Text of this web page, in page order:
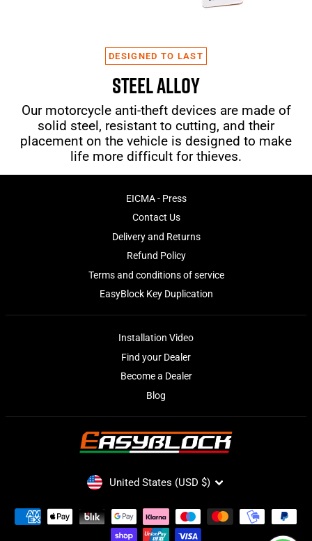
DESIGNED TO LAST
STEEL ALLOY
Our motorcycle anti-theft devices are made of
solid steel, resistant to cutting, and their
placement on the vehicle is designed to make
life more difficult for thieves.
EICMA - Press
Contact Us
Delivery and Returns
Refund Policy
Terms and conditions of service
EasyBlock Key Duplication
Installation Video
Find your Dealer
Become a Dealer
Blog
CURRENCY
United States (USD $)